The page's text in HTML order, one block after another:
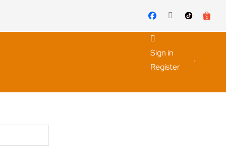
Sign in
Register